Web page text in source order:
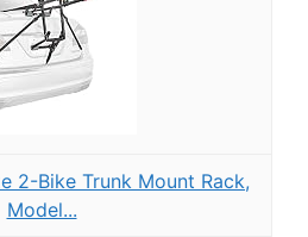
2-Bike Trunk Mount Rack,
Model...